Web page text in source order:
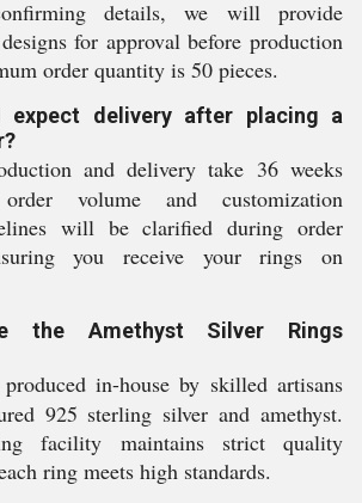
details, we will provide
for approval before production
order quantity is 50 pieces.
expect delivery after placing a
and delivery take 36 weeks
volume and customization
will be clarified during order
you receive your rings on
the Amethyst Silver Rings
in-house by skilled artisans
925 sterling silver and amethyst.
facility maintains strict quality
ring meets high standards.